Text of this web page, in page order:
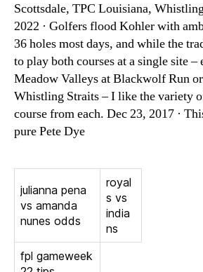
Scottsdale, TPC Louisiana,
2022 · Golfers flood Kohler with
36 holes most days, and while the
to play both courses at a single site
Meadow Valleys at Blackwolf Run
Whistling Straits – I like the variety
course from each. Dec 23, 2017 ·
pure Pete Dye
julianna pena
vs amanda
nunes odds
royal
s vs
india
ns
fpl gameweek